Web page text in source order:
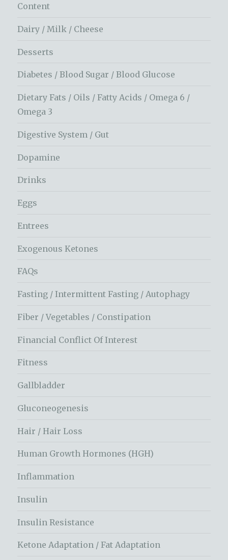
Content
Dairy / Milk / Cheese
Desserts
Diabetes / Blood Sugar / Blood Glucose
Dietary Fats / Oils / Fatty Acids / Omega 6 /
Omega 3
Digestive System / Gut
Dopamine
Drinks
Eggs
Entrees
Exogenous Ketones
FAQs
Fasting / Intermittent Fasting / Autophagy
Fiber / Vegetables / Constipation
Financial Conflict Of Interest
Fitness
Gallbladder
Gluconeogenesis
Hair / Hair Loss
Human Growth Hormones (HGH)
Inflammation
Insulin
Insulin Resistance
Ketone Adaptation / Fat Adaptation